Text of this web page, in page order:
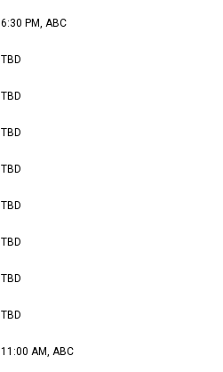
6:30 PM, ABC
TBD
TBD
TBD
TBD
TBD
TBD
TBD
TBD
11:00 AM, ABC